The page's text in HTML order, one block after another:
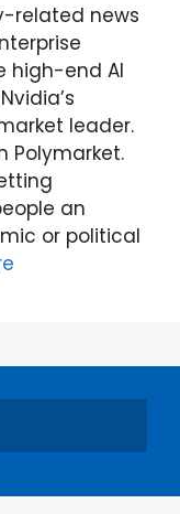
related news
high-end AI
leader.
Polymarket.
an
or political